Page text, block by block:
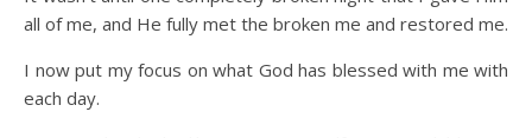
all of me, and He fully met the broken me and restored me.
I now put my focus on what God has blessed with me with
each day.